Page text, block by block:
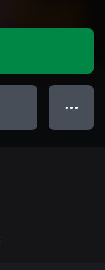
● ● ●